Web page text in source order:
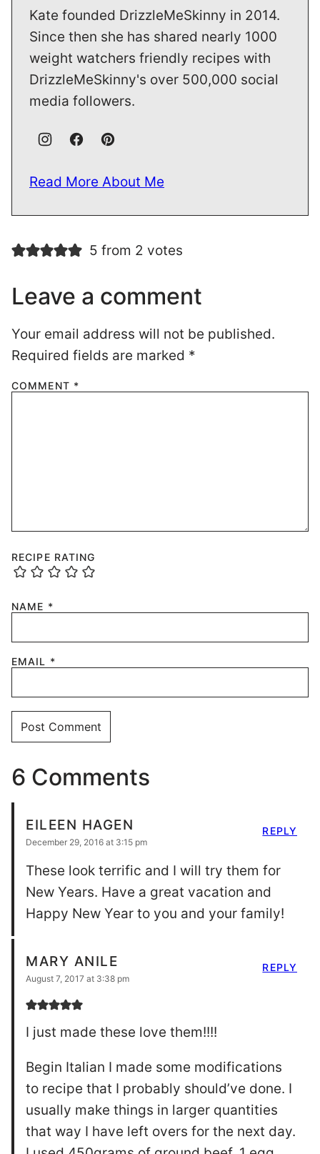
Kate founded DrizzleMeSkinny in 2014.
Since then she has shared nearly 1000
weight watchers friendly recipes with
DrizzleMeSkinny's over 500,000 social
media followers.
Read More About Me
5 from 2 votes
Leave a comment
Your email address will not be published.
Required fields are marked *
COMMENT *
RECIPE RATING
NAME *
EMAIL *
6 Comments
EILEEN HAGEN
December 29, 2016 at 3:15 pm
These look terrific and I will try them for
New Years. Have a great vacation and
Happy New Year to you and your family!
REPLY
MARY ANILE
August 7, 2017 at 3:38 pm
I just made these love them!!!!
Begin Italian I made some modifications
to recipe that I probably should’ve done. I
usually make things in larger quantities
that way I have left overs for the next day.
REPLY